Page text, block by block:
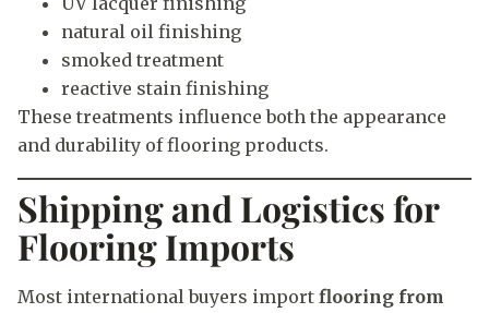
natural oil finishing
smoked treatment
reactive stain finishing
These treatments influence both the appearance
and durability of flooring products.
Shipping and Logistics for
Flooring Imports
Most international buyers import flooring from